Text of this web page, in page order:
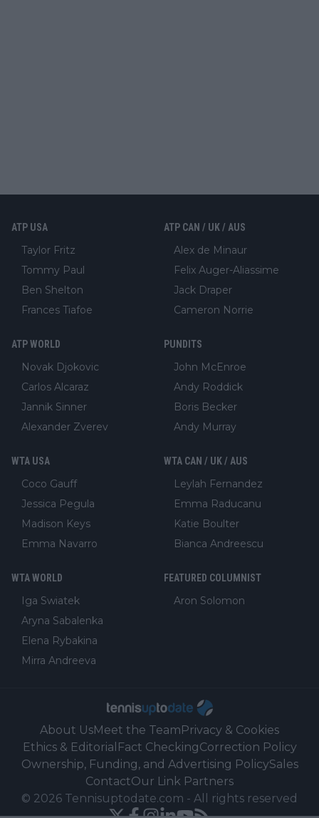
ATP USA
Taylor Fritz
Tommy Paul
Ben Shelton
Frances Tiafoe
ATP CAN / UK / AUS
Alex de Minaur
Felix Auger-Aliassime
Jack Draper
Cameron Norrie
ATP WORLD
Novak Djokovic
Carlos Alcaraz
Jannik Sinner
Alexander Zverev
PUNDITS
John McEnroe
Andy Roddick
Boris Becker
Andy Murray
WTA USA
Coco Gauff
Jessica Pegula
Madison Keys
Emma Navarro
WTA CAN / UK / AUS
Leylah Fernandez
Emma Raducanu
Katie Boulter
Bianca Andreescu
WTA WORLD
Iga Swiatek
Aryna Sabalenka
Elena Rybakina
Mirra Andreeva
FEATURED COLUMNIST
Aron Solomon
About UsMeet the TeamPrivacy & Cookies
Ethics & Editorial Fact CheckingCorrection Policy
Ownership, Funding, and Advertising PolicySales
ContactOur Link Partners
© 2026 Tennisuptodate.com - All rights reserved